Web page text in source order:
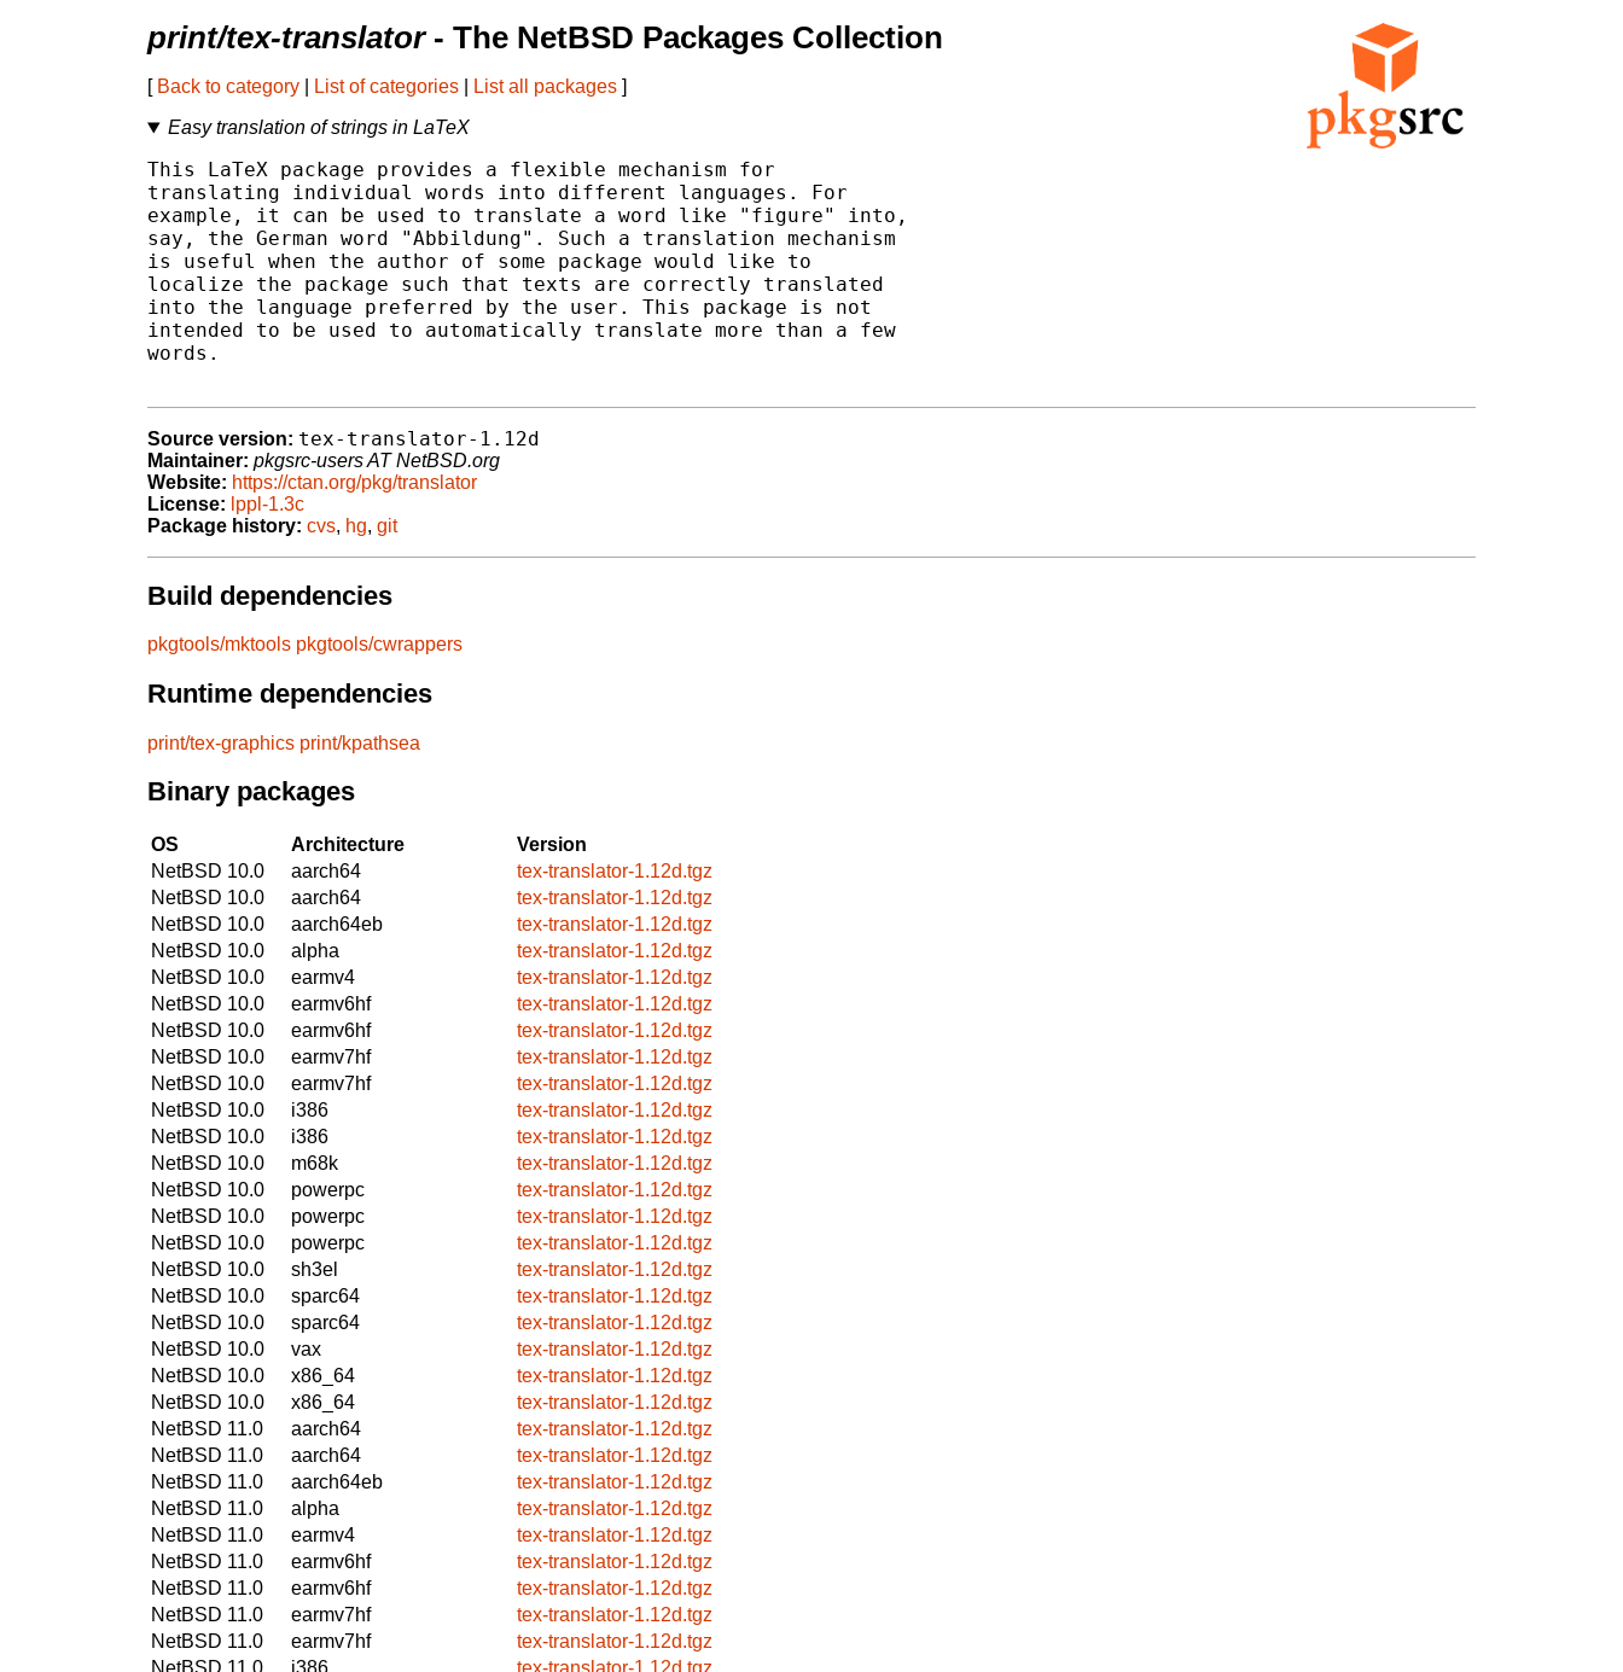
print/tex-translator- The NetBSD Packages Collection
[ Back to category List of categories List all packages ]
Easy translation of strings in LaTeX
This LaTeX package provides a flexible mechanism for
translating individual words into different languages. For
example, it can be used to translate a word like "figure" into,
say, the German word "Abbildung". Such a translation mechanism
is useful when the author of some package would like to
localize the package such that texts are correctly translated
into the language preferred by the user. This package is not
intended to be used to automatically translate more than a few
words.
Source version: tex-translator-1.12d
Maintainer: pkgsrc-users AT NetBSD.org
Website: https://ctan.org/pkg/translator
License: lppl-1.3c
Package history: cvs, hg, git
Build dependencies
pkgtools/mktools pkgtools/cwrappers
Runtime dependencies
print/tex-graphics print/kpathsea
Binary packages
OS Architecture
Version
NetBSD 10.0
aarch64
tex-translator-1.12d.tgz
NetBSD 10.0
aarch64
tex-translator-1.12d.tgz
NetBSD 10.0
aarch64eb
tex-translator-1.12d.tgz
NetBSD 10.0
alpha
tex-translator-1.12d.tgz
NetBSD 10.0
earmv4
tex-translator-1.12d.tgz
NetBSD 10.0
earmv6hf
tex-translator-1.12d.tgz
NetBSD 10.0
earmv6hf
tex-translator-1.12d.tgz
NetBSD 10.0
earmv7hf
tex-translator-1.12d.tgz
NetBSD 10.0
earmv7hf
tex-translator-1.12d.tgz
NetBSD 10.0
i386
tex-translator-1.12d.tgz
NetBSD 10.0
i386
tex-translator-1.12d.tgz
NetBSD 10.0
m68k
tex-translator-1.12d.tgz
NetBSD 10.0
powerpc
tex-translator-1.12d.tgz
NetBSD 10.0
powerpc
tex-translator-1.12d.tgz
NetBSD 10.0
powerpc
tex-translator-1.12d.tgz
NetBSD 10.0
sh3el
tex-translator-1.12d.tgz
NetBSD 10.0
sparc64
tex-translator-1.12d.tgz
NetBSD 10.0
sparc64
tex-translator-1.12d.tgz
NetBSD 10.0
vax
tex-translator-1.12d.tgz
NetBSD 10.0
x86_64
tex-translator-1.12d.tgz
NetBSD 10.0
x86_64
tex-translator-1.12d.tgz
NetBSD 11.0
aarch64
tex-translator-1.12d.tgz
NetBSD 11.0
aarch64
tex-translator-1.12d.tgz
NetBSD 11.0
aarch64eb
tex-translator-1.12d.tgz
NetBSD 11.0
alpha
tex-translator-1.12d.tgz
NetBSD 11.0
earmv4
tex-translator-1.12d.tgz
NetBSD 11.0
earmv6hf
tex-translator-1.12d.tgz
NetBSD 11.0
earmv6hf
tex-translator-1.12d.tgz
NetBSD 11.0
earmv7hf
tex-translator-1.12d.tgz
NetBSD 11.0
earmv7hf
tex-translator-1.12d.tgz
NetBSD 11.0
i386
tex-translator-1.12d.tgz